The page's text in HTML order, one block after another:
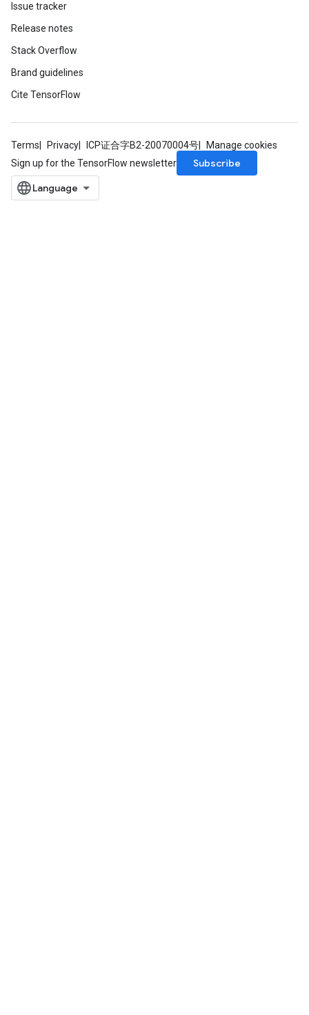
Issue tracker
Release notes
Stack Overflow
Brand guidelines
Cite TensorFlow
Terms Privacy ICP证合字B2-20070004号
Manage cookies
Sign up for the TensorFlow newsletter
Subscribe